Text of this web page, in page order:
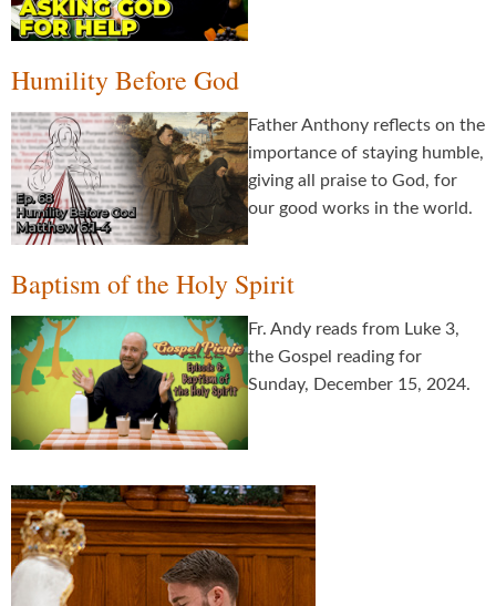
Humility Before God
Father Anthony reflects on the
importance of staying humble,
giving all praise to God, for
our good works in the world.
Baptism of the Holy Spirit
Fr. Andy reads from Luke 3,
the Gospel reading for
Sunday, December 15, 2024.